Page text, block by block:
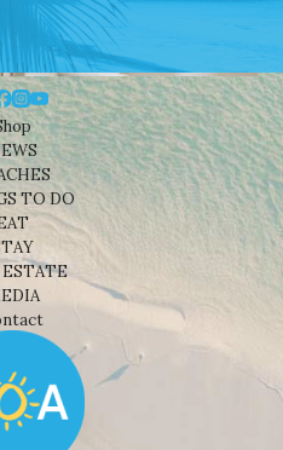
TO DO
ESTATE